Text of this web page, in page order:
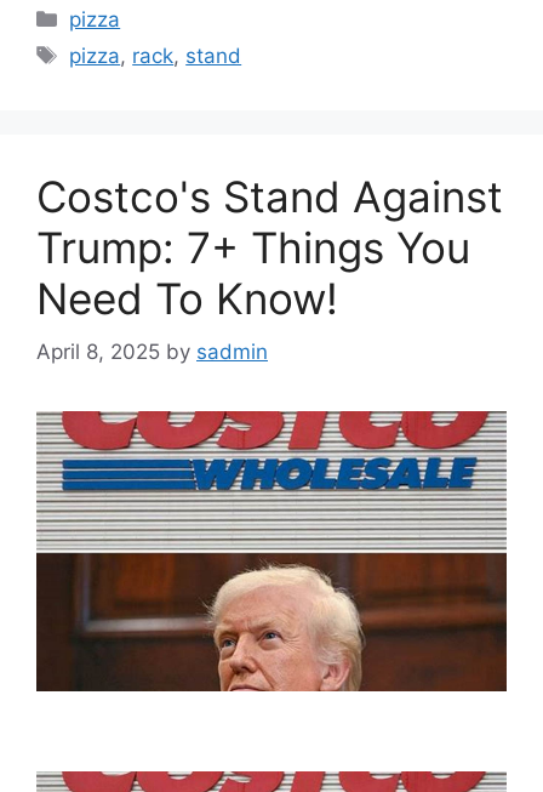
Categories
pizza
Tags
pizza, rack, stand
Costco's Stand Against
Trump: 7+ Things You
Need To Know!
April 8, 2025 by sadmin